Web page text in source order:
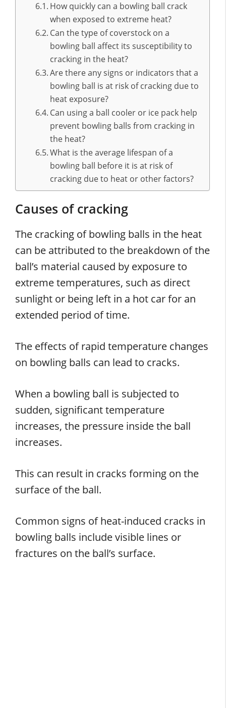
How quickly can a bowling ball crack
when exposed to extreme heat?
Can the type of coverstock on a
bowling ball affect its susceptibility to
cracking in the heat?
Are there any signs or indicators that a
bowling ball is at risk of cracking due to
heat exposure?
Can using a ball cooler or ice pack help
prevent bowling balls from cracking in
the heat?
What is the average lifespan of a
bowling ball before it is at risk of
cracking due to heat or other factors?
Causes of cracking
The cracking of bowling balls in the heat
can be attributed to the breakdown of the
ball’s material caused by exposure to
extreme temperatures, such as direct
sunlight or being left in a hot car for an
extended period of time.
The effects of rapid temperature changes
on bowling balls can lead to cracks.
When a bowling ball is subjected to
sudden, significant temperature
increases, the pressure inside the ball
increases.
This can result in cracks forming on the
surface of the ball.
Common signs of heat-induced cracks in
bowling balls include visible lines or
fractures on the ball’s surface.